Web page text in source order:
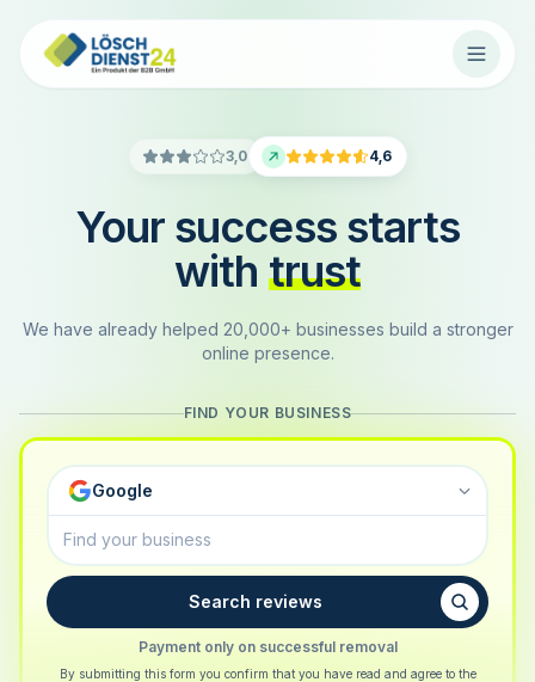
3,0 4,6
Your success starts
with trust
We have already helped 20,000+ businesses build a stronger
online presence.
FIND YOUR BUSINESS
Google
Search reviews
Payment only on successful removal
By submitting this form you confirm that you have read and agree to the